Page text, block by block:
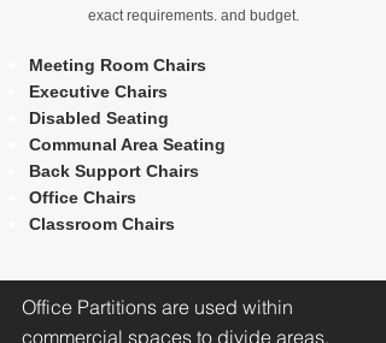
exact requirements. and budget.
Meeting Room Chairs
Executive Chairs
Disabled Seating
Communal Area Seating
Back Support Chairs
Office Chairs
Classroom Chairs
Office Partitions are used within
commercial spaces to divide areas,